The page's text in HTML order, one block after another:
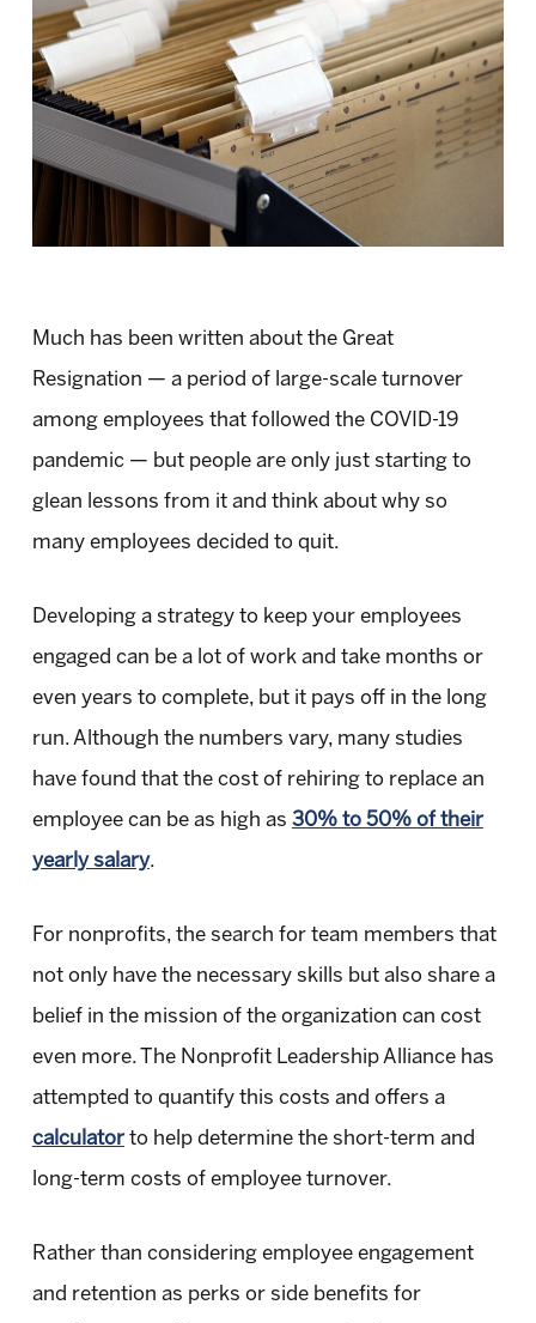
Much has been written about the Great
Resignation — a period of large-scale turnover
among employees that followed the COVID-19
pandemic — but people are only just starting to
glean lessons from it and think about why so
many employees decided to quit.
Developing a strategy to keep your employees
engaged can be a lot of work and take months or
even years to complete, but it pays off in the long
run. Although the numbers vary, many studies
have found that the cost of rehiring to replace an
employee can be as high as 30% to 50% of their
yearly salary.
For nonprofits, the search for team members that
not only have the necessary skills but also share a
belief in the mission of the organization can cost
even more. The Nonprofit Leadership Alliance has
attempted to quantify this costs and offers a
calculatorto help determine the short-term and
long-term costs of employee turnover.
Rather than considering employee engagement
and retention as perks or side benefits for